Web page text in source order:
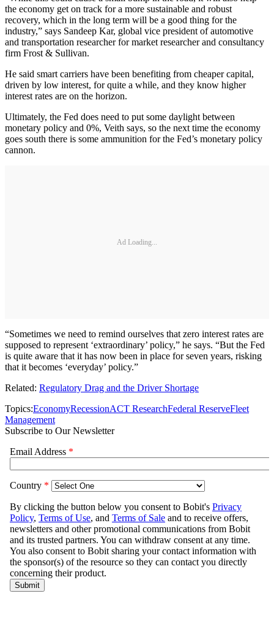
the economy get on track for a more sustainable and robust
recovery, which in the long term will be a good thing for the
industry,” says Sandeep Kar, global vice president of automotive
and transportation researcher for market researcher and consultancy
firm Frost & Sullivan.
He said smart carriers have been benefiting from cheaper capital,
driven by low interest, for quite a while, and they know higher
interest rates are on the horizon.
Ultimately, the Fed does need to put some daylight between
monetary policy and 0%, Veith says, so the next time the economy
goes south there is some ammunition for the Fed’s monetary policy
cannon.
Ad Loading...
“Sometimes we need to remind ourselves that zero interest rates are
supposed to represent ‘extraordinary’ policy,” he says. “But the Fed
is quite aware that it has now been in place for seven years, risking
that it becomes ‘everyday’ policy.”
Related: Regulatory Drag and the Driver Shortage
Topics:EconomyRecessionACT ResearchFederal ReserveFleet
Management
Subscribe to Our Newsletter